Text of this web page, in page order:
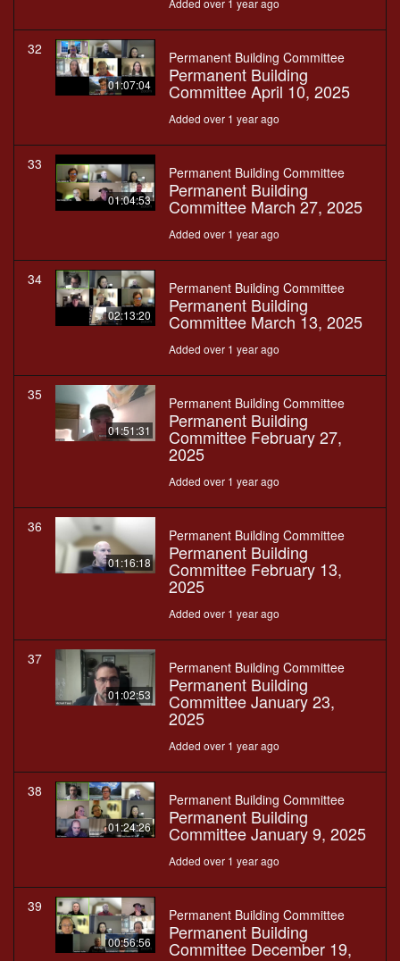
Added over 1 year ago
32
01:07:04
Permanent Building Committee
Permanent Building
Committee April 10, 2025
Added over 1 year ago
33
01:04:53
Permanent Building Committee
Permanent Building
Committee March 27, 2025
Added over 1 year ago
34
02:13:20
Permanent Building Committee
Permanent Building
Committee March 13, 2025
Added over 1 year ago
35
01:51:31
Permanent Building Committee
Permanent Building
Committee February 27,
2025
Added over 1 year ago
36
01:16:18
Permanent Building Committee
Permanent Building
Committee February 13,
2025
Added over 1 year ago
37
01:02:53
Permanent Building Committee
Permanent Building
Committee January 23,
2025
Added over 1 year ago
38
01:24:26
Permanent Building Committee
Permanent Building
Committee January 9, 2025
Added over 1 year ago
39
00:56:56
Permanent Building Committee
Permanent Building
Committee December 19,